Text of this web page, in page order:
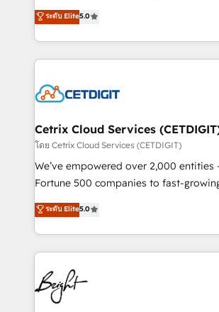
inbound marketing tactics, we focus on
understanding, nurturing, and
competitive market.
design & development. We specialize
implementations for mid-market &
companies. We are woman-owned, powered by
coffee, and we ❤️ dogs. We produce award-winning
Impact Award 🏆2022 Technical
Award 🏆2020 Elite Solutions Partner
Integrations HubSpot Impact Award
Marketing Enablement HubSpot Impact
2018 Website Design HubSpot Impact
Growth-Driven Design Agency of the
Sales Enablement HubSpot Impact
HubSpot COS Performance Award
COS Design Award 🏆2013 HubSpot
ระดับ Elite5.0
Cetrix Cloud Services
โดย Cetrix Cloud Services (CETDIGIT)
We’ve empowered over 2,000
Fortune 500 companies to fast-
and nonprofits — to streamline
revenue, and unlock the full potential of
With deep technical and industry
automation, integration, and AI
lasting impact. We specialize in: • Turnkey and end-
to-end HubSpot implementations •
Sales, Service, Marketing & Content
ระดับ Elite5.0